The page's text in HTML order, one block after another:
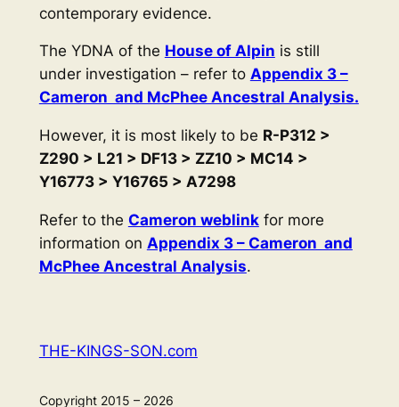
contemporary evidence.
The YDNA of the House of Alpin is still
under investigation – refer to Appendix 3 –
Cameron and McPhee Ancestral Analysis.
However, it is most likely to be R-P312 >
Z290 > L21 > DF13 > ZZ10 > MC14 >
Y16773 > Y16765 > A7298
Refer to the Cameron weblinkfor more
information on Appendix 3 – Cameron and
McPhee Ancestral Analysis.
THE-KINGS-SON.com
Copyright 2015 – 2026